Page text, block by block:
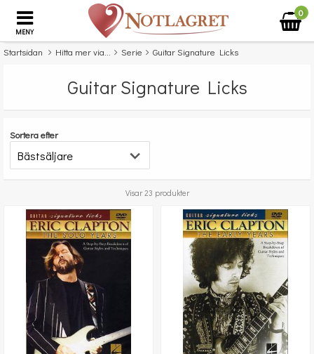
MENY
0
Startsidan Hitta mer via... Serie Guitar Signature Licks
Guitar Signature Licks
Sortera efter
Visar 23 produkter